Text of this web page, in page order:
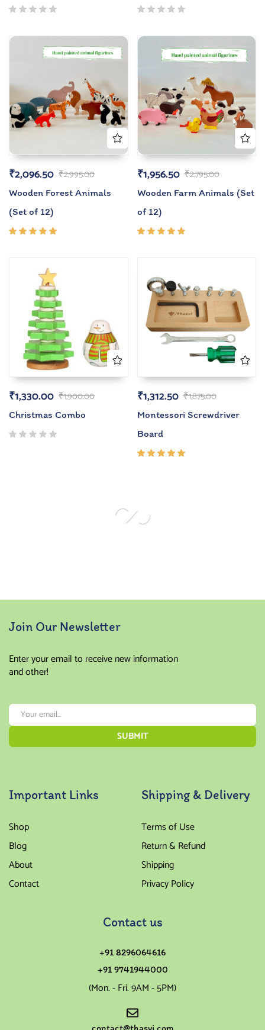
₹2,995.00
₹2,096.50
Wooden Forest Animals
(Set of 12)
₹2,795.00
₹1,956.50
Wooden Farm Animals (Set
of 12)
₹1,900.00
₹1,330.00
Christmas Combo
₹1,875.00
₹1,312.50
Montessori Screwdriver
Board
Join Our Newsletter
Enter your email to receive new information
and other!
Important Links
Shop
Blog
About
Contact
Shipping & Delivery
Terms of Use
Return & Refund
Shipping
Privacy Policy
Contact us
+91 8296064616
+91 9741944000
(Mon. - Fri. 9AM - 5PM)